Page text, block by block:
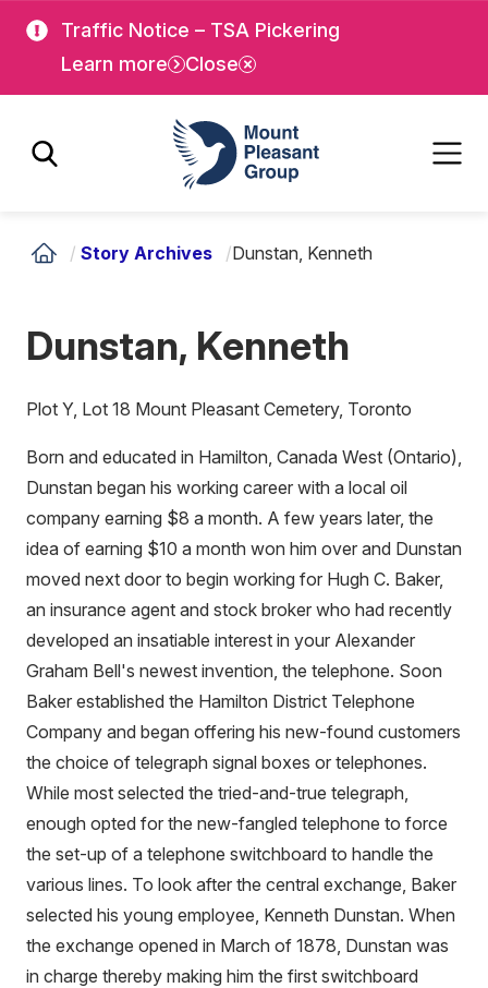
main
Traffic Notice – TSA Pickering
Learn more
Close
Mount Pleasant Group
/ Story Archives /Dunstan, Kenneth
Dunstan, Kenneth
Plot Y, Lot 18 Mount Pleasant Cemetery, Toronto
Born and educated in Hamilton, Canada West (Ontario),
Dunstan began his working career with a local oil
company earning $8 a month. A few years later, the
idea of earning $10 a month won him over and Dunstan
moved next door to begin working for Hugh C. Baker,
an insurance agent and stock broker who had recently
developed an insatiable interest in your Alexander
Graham Bell's newest invention, the telephone. Soon
Baker established the Hamilton District Telephone
Company and began offering his new-found customers
the choice of telegraph signal boxes or telephones.
While most selected the tried-and-true telegraph,
enough opted for the new-fangled telephone to force
the set-up of a telephone switchboard to handle the
various lines. To look after the central exchange, Baker
selected his young employee, Kenneth Dunstan. When
the exchange opened in March of 1878, Dunstan was
in charge thereby making him the first switchboard